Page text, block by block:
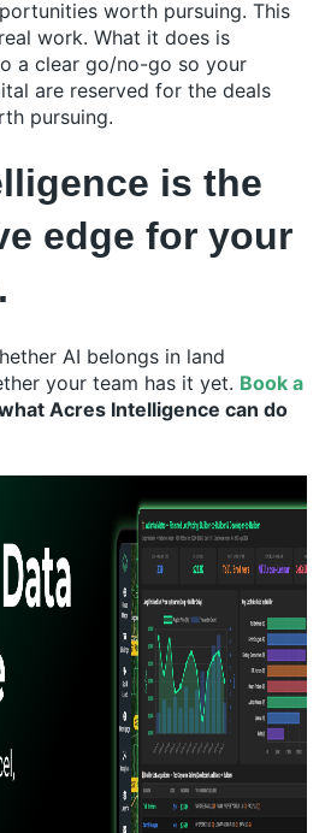
worth pursuing. This
work. What it does is
a clear go/no-go so your
are reserved for the deals
pursuing.
is the
edge for your
AI belongs in land
your team has it yet. Book a
Acres Intelligence can do